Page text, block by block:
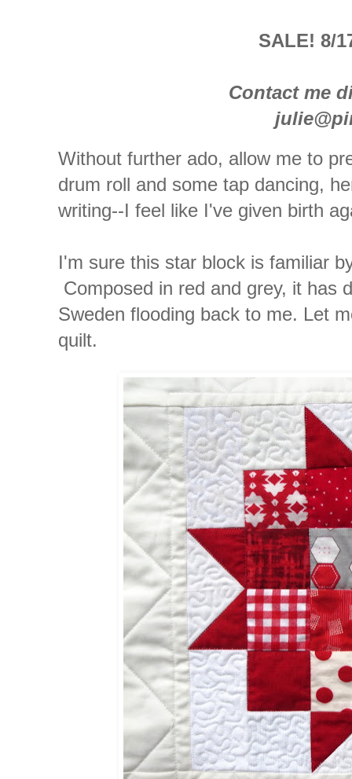
SALE! 8/
Contact me
Without further ado, allow me to
drum roll and some tap dancing,
writing--I feel like I've given birth
I'm sure this star block is familiar
Composed in red and grey, it has
Sweden flooding back to me. Let
quilt.